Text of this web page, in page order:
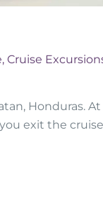
, Cruise
Honduras.
exit the